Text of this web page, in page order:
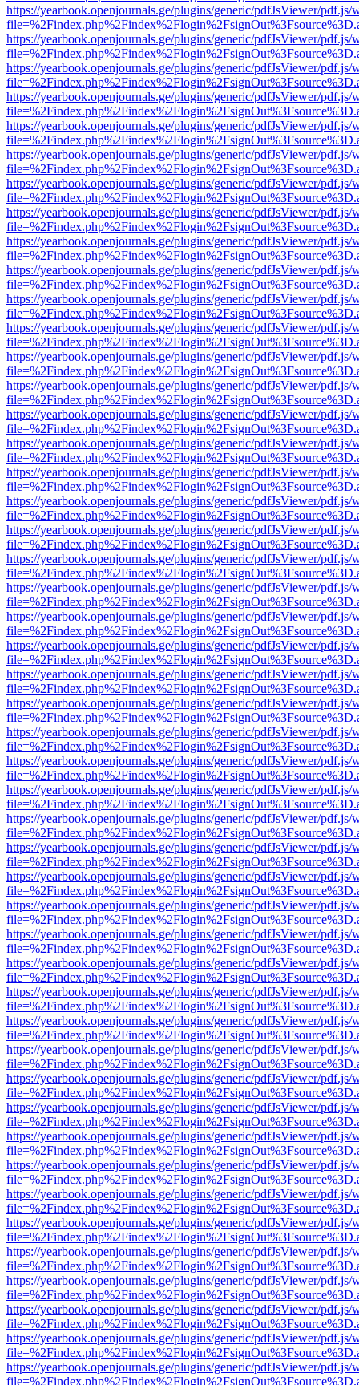
https://yearbook.openjournals.ge/plugins/generic/pdfJsViewer/pdf.js/
https://yearbook.openjournals.ge/plugins/generic/pdfJsViewer/pdf.js/
https://yearbook.openjournals.ge/plugins/generic/pdfJsViewer/pdf.js/
https://yearbook.openjournals.ge/plugins/generic/pdfJsViewer/pdf.js/
https://yearbook.openjournals.ge/plugins/generic/pdfJsViewer/pdf.js/
https://yearbook.openjournals.ge/plugins/generic/pdfJsViewer/pdf.js/
https://yearbook.openjournals.ge/plugins/generic/pdfJsViewer/pdf.js/
https://yearbook.openjournals.ge/plugins/generic/pdfJsViewer/pdf.js/
https://yearbook.openjournals.ge/plugins/generic/pdfJsViewer/pdf.js/
https://yearbook.openjournals.ge/plugins/generic/pdfJsViewer/pdf.js/
https://yearbook.openjournals.ge/plugins/generic/pdfJsViewer/pdf.js/
https://yearbook.openjournals.ge/plugins/generic/pdfJsViewer/pdf.js/
https://yearbook.openjournals.ge/plugins/generic/pdfJsViewer/pdf.js/
https://yearbook.openjournals.ge/plugins/generic/pdfJsViewer/pdf.js/
https://yearbook.openjournals.ge/plugins/generic/pdfJsViewer/pdf.js/
https://yearbook.openjournals.ge/plugins/generic/pdfJsViewer/pdf.js/
https://yearbook.openjournals.ge/plugins/generic/pdfJsViewer/pdf.js/
https://yearbook.openjournals.ge/plugins/generic/pdfJsViewer/pdf.js/
https://yearbook.openjournals.ge/plugins/generic/pdfJsViewer/pdf.js/
https://yearbook.openjournals.ge/plugins/generic/pdfJsViewer/pdf.js/
https://yearbook.openjournals.ge/plugins/generic/pdfJsViewer/pdf.js/
https://yearbook.openjournals.ge/plugins/generic/pdfJsViewer/pdf.js/
https://yearbook.openjournals.ge/plugins/generic/pdfJsViewer/pdf.js/
https://yearbook.openjournals.ge/plugins/generic/pdfJsViewer/pdf.js/
https://yearbook.openjournals.ge/plugins/generic/pdfJsViewer/pdf.js/
https://yearbook.openjournals.ge/plugins/generic/pdfJsViewer/pdf.js/
https://yearbook.openjournals.ge/plugins/generic/pdfJsViewer/pdf.js/
https://yearbook.openjournals.ge/plugins/generic/pdfJsViewer/pdf.js/
https://yearbook.openjournals.ge/plugins/generic/pdfJsViewer/pdf.js/
https://yearbook.openjournals.ge/plugins/generic/pdfJsViewer/pdf.js/
https://yearbook.openjournals.ge/plugins/generic/pdfJsViewer/pdf.js/
https://yearbook.openjournals.ge/plugins/generic/pdfJsViewer/pdf.js/
https://yearbook.openjournals.ge/plugins/generic/pdfJsViewer/pdf.js/
https://yearbook.openjournals.ge/plugins/generic/pdfJsViewer/pdf.js/
https://yearbook.openjournals.ge/plugins/generic/pdfJsViewer/pdf.js/
https://yearbook.openjournals.ge/plugins/generic/pdfJsViewer/pdf.js/
https://yearbook.openjournals.ge/plugins/generic/pdfJsViewer/pdf.js/
https://yearbook.openjournals.ge/plugins/generic/pdfJsViewer/pdf.js/
https://yearbook.openjournals.ge/plugins/generic/pdfJsViewer/pdf.js/
https://yearbook.openjournals.ge/plugins/generic/pdfJsViewer/pdf.js/
https://yearbook.openjournals.ge/plugins/generic/pdfJsViewer/pdf.js/
https://yearbook.openjournals.ge/plugins/generic/pdfJsViewer/pdf.js/
https://yearbook.openjournals.ge/plugins/generic/pdfJsViewer/pdf.js/
https://yearbook.openjournals.ge/plugins/generic/pdfJsViewer/pdf.js/
https://yearbook.openjournals.ge/plugins/generic/pdfJsViewer/pdf.js/
https://yearbook.openjournals.ge/plugins/generic/pdfJsViewer/pdf.js/
https://yearbook.openjournals.ge/plugins/generic/pdfJsViewer/pdf.js/
https://yearbook.openjournals.ge/plugins/generic/pdfJsViewer/pdf.js/